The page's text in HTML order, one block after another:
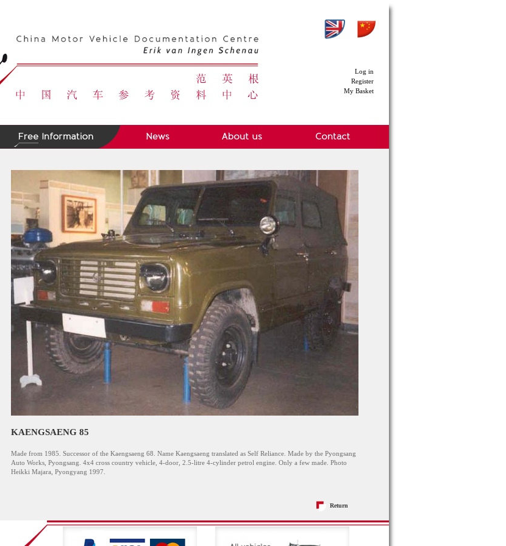
Log in
Register
My Basket
KAENGSAENG 85
Made from 1985. Successor of the Kaengsaeng 68. Name Kaengsaeng translated as Self Reliance. Made by the Pyongsang
Auto Works, Pyongsang. 4x4 cross country vehicle, 4-door, 2.5-litre 4-cylinder petrol engine. Only a few made. Photo
Heikki Majara, Pyongyang 1997.
Return